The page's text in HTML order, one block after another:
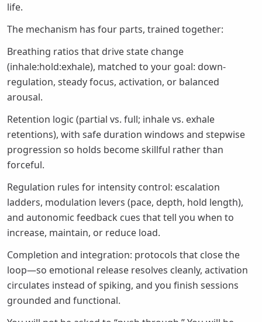
life.
The mechanism has four parts, trained together:
Breathing ratios that drive state change
(inhale:hold:exhale), matched to your goal: down-
regulation, steady focus, activation, or balanced
arousal.
Retention logic (partial vs. full; inhale vs. exhale
retentions), with safe duration windows and stepwise
progression so holds become skillful rather than
forceful.
Regulation rules for intensity control: escalation
ladders, modulation levers (pace, depth, hold length),
and autonomic feedback cues that tell you when to
increase, maintain, or reduce load.
Completion and integration: protocols that close the
loop—so emotional release resolves cleanly, activation
circulates instead of spiking, and you finish sessions
grounded and functional.